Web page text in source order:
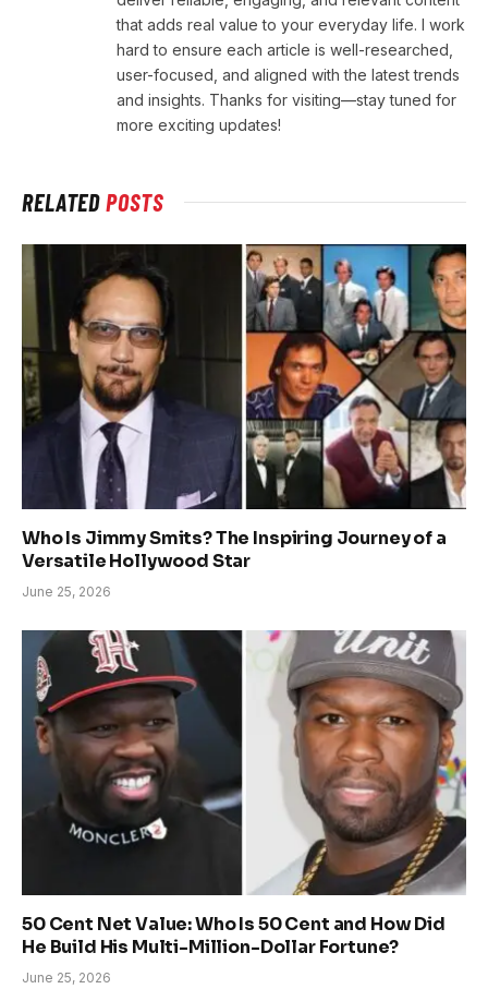
that adds real value to your everyday life. I work
hard to ensure each article is well-researched,
user-focused, and aligned with the latest trends
and insights. Thanks for visiting—stay tuned for
more exciting updates!
RELATEDPOSTS
Who Is Jimmy Smits? The Inspiring Journey of a
Versatile Hollywood Star
June 25, 2026
50 Cent Net Value: Who Is 50 Cent and How Did
He Build His Multi-Million-Dollar Fortune?
June 25, 2026